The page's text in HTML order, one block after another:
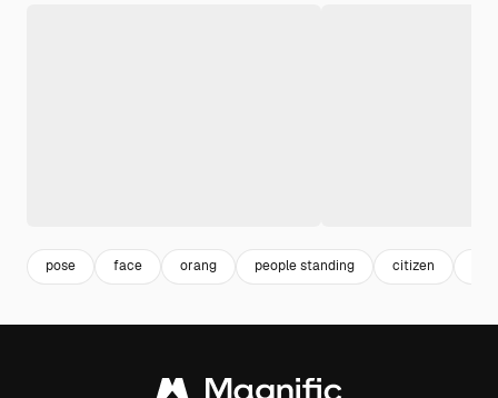
pose face orang people standing citizen